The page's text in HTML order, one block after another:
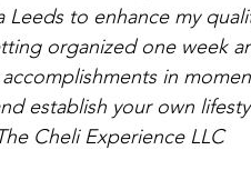
Leeds to enhance my
organized one week
in
establish your own
Cheli Experience LLC